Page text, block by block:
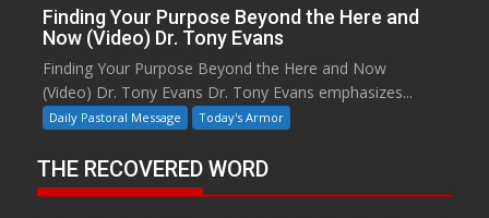
Finding Your Purpose Beyond the Here and
Now (Video) Dr. Tony Evans
Finding Your Purpose Beyond the Here and Now
(Video) Dr. Tony Evans Dr. Tony Evans emphasizes...
Daily Pastoral Message Today's Armor
THE RECOVERED WORD